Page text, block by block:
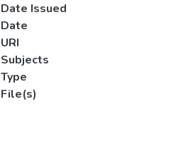
Date Issued
Date
URI
Subjects
Type
File(s)